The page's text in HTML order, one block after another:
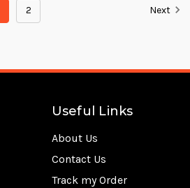
2 Next
Useful Links
About Us
Contact Us
Track my Order